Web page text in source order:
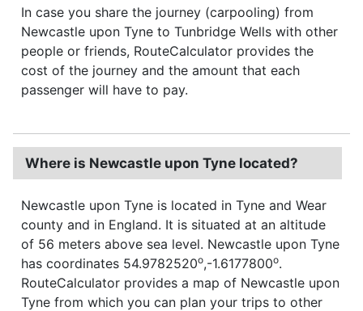
In case you share the journey (carpooling) from
Newcastle upon Tyne to Tunbridge Wells with other
people or friends, RouteCalculator provides the
cost of the journey and the amount that each
passenger will have to pay.
Where is Newcastle upon Tyne located?
Newcastle upon Tyne is located in Tyne and Wear
county and in England. It is situated at an altitude
of 56 meters above sea level. Newcastle upon Tyne
has coordinates 54.9782520o,-1.6177800o.
RouteCalculator provides a map of Newcastle upon
Tyne from which you can plan your trips to other